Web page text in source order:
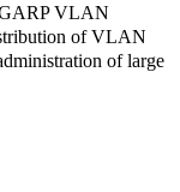
VLAN
of VLAN
of large